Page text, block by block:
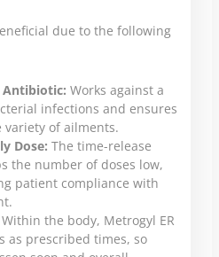
due to the following
Antibiotic: Works against a
infections and ensures
variety of ailments.
Dose: The time-release
the number of doses low,
patient compliance with
Within the body, Metrogyl ER
as prescribed times, so